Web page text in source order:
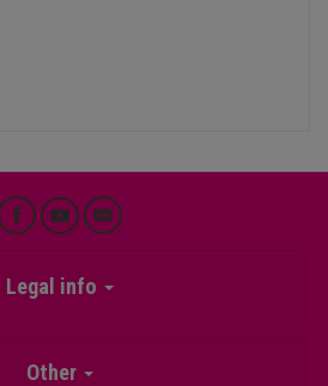
Legal info
Other